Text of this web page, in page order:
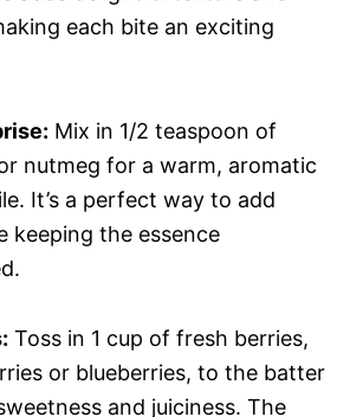
each bite an exciting
Mix in 1/2 teaspoon of
nutmeg for a warm, aromatic
It’s a perfect way to add
keeping the essence
Toss in 1 cup of fresh berries,
or blueberries, to the batter
and juiciness. The